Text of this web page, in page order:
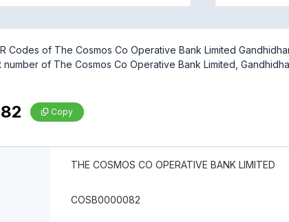
Codes of The Cosmos Co Operative Bank Limited
of The Cosmos Co Operative Bank Limited,
Copy
THE COSMOS CO OPERATIVE BANK LIMITED
COSB0000082